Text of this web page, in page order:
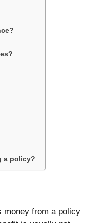
a policy?
money from a policy